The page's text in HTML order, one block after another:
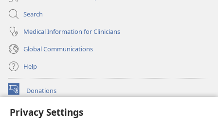
Privacy Settings
Search
Medical Information for Clinicians
Global Communications
Help
Donations
(opens
window)Watchtower ONLINE LIBRARY™